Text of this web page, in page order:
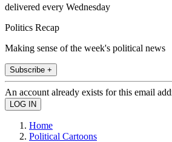
delivered every Wednesday
Politics Recap
Making sense of the week's political news
Subscribe +
An account already exists for this email
Home
Political Cartoons